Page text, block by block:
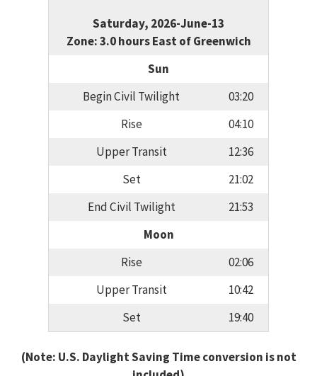
Saturday, 2026-June-13
Zone: 3.0 hours East of Greenwich
Sun
Begin Civil Twilight
03:20
Rise
04:10
Upper Transit
12:36
Set
21:02
End Civil Twilight
21:53
Moon
Rise
02:06
Upper Transit
10:42
Set
19:40
(Note: U.S. Daylight Saving Time conversion is not